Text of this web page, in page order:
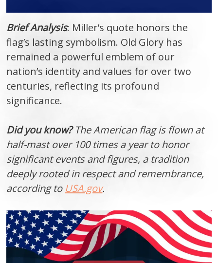
Brief Analysis: Miller’s quote honors the
flag’s lasting symbolism. Old Glory has
remained a powerful emblem of our
nation’s identity and values for over two
centuries, reflecting its profound
significance.
Did you know?The American flag is flown at
half-mast over 100 times a year to honor
significant events and figures, a tradition
deeply rooted in respect and remembrance,
according to USA.gov.